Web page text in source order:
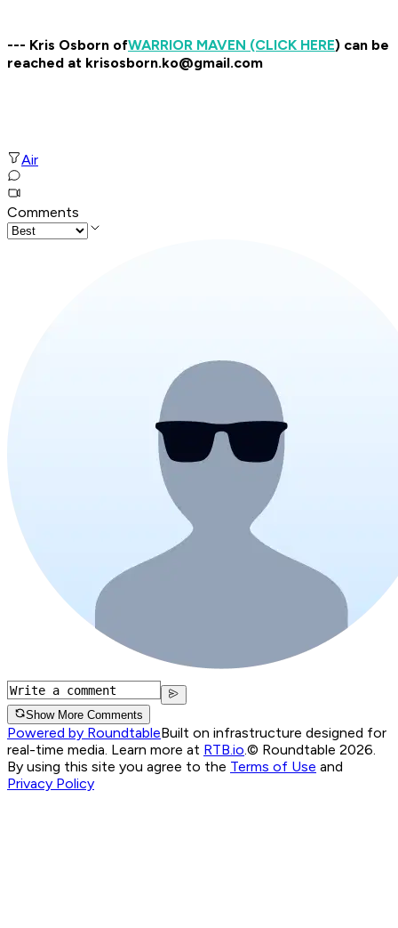
--- Kris Osborn ofWARRIOR MAVEN (CLICK HERE) can be
reached at krisosborn.ko@gmail.com
Air
Comments
Show More Comments
Powered by RoundtableBuilt on infrastructure designed for
real-time media. Learn more at RTB.io.© Roundtable 2026.
By using this site you agree to the Terms of Use and
Privacy Policy